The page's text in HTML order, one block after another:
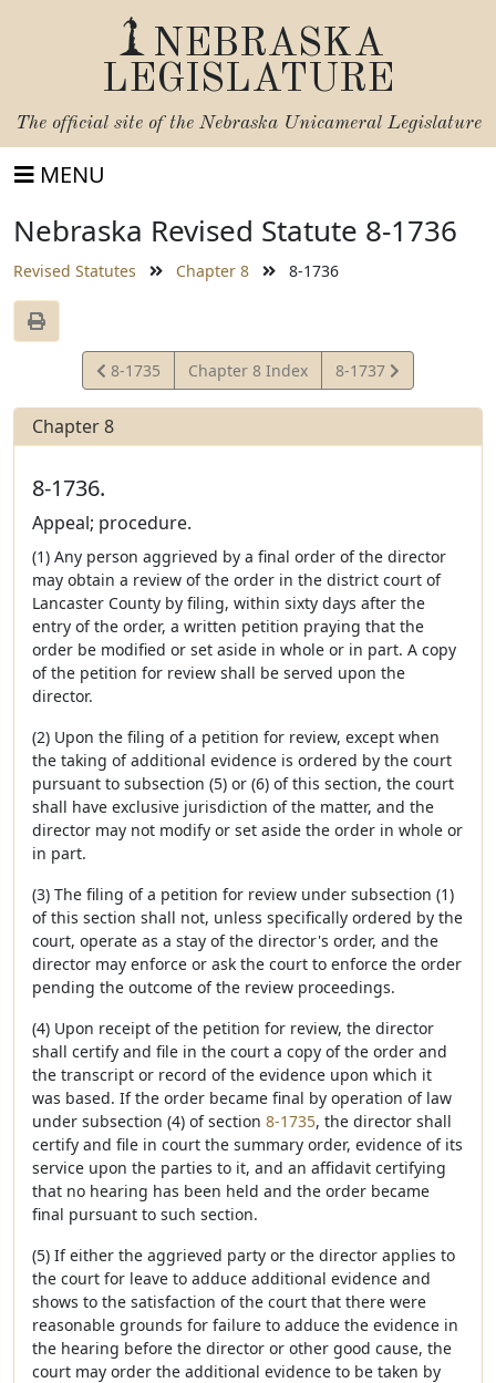
NEBRASKA
LEGISLATURE
The official site of the Nebraska Unicameral Legislature
MENU
Nebraska Revised Statute 8-1736
Revised Statutes Chapter 8 8-1736
View
Statute
8-1735 Chapter 8 Index
View
Statute
8-1737
Chapter 8
8-1736.
Appeal; procedure.
(1) Any person aggrieved by a final order of the director
may obtain a review of the order in the district court of
Lancaster County by filing, within sixty days after the
entry of the order, a written petition praying that the
order be modified or set aside in whole or in part. A copy
of the petition for review shall be served upon the
director.
(2) Upon the filing of a petition for review, except when
the taking of additional evidence is ordered by the court
pursuant to subsection (5) or (6) of this section, the court
shall have exclusive jurisdiction of the matter, and the
director may not modify or set aside the order in whole or
in part.
(3) The filing of a petition for review under subsection (1)
of this section shall not, unless specifically ordered by the
court, operate as a stay of the director's order, and the
director may enforce or ask the court to enforce the order
pending the outcome of the review proceedings.
(4) Upon receipt of the petition for review, the director
shall certify and file in the court a copy of the order and
the transcript or record of the evidence upon which it
was based. If the order became final by operation of law
under subsection (4) of section 8-1735, the director shall
certify and file in court the summary order, evidence of its
service upon the parties to it, and an affidavit certifying
that no hearing has been held and the order became
final pursuant to such section.
(5) If either the aggrieved party or the director applies to
the court for leave to adduce additional evidence and
shows to the satisfaction of the court that there were
reasonable grounds for failure to adduce the evidence in
the hearing before the director or other good cause, the
court may order the additional evidence to be taken by